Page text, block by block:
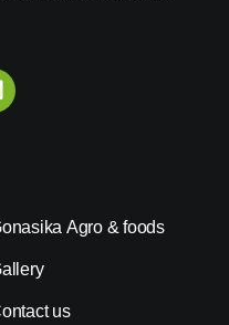
Agro & foods
us